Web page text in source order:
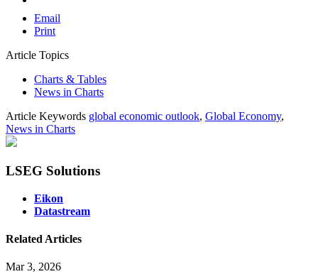
Email
Print
Article Topics
Charts & Tables
News in Charts
Article Keywords global economic outlook, Global Economy,
News in Charts
LSEG Solutions
Eikon
Datastream
Related Articles
Mar 3, 2026